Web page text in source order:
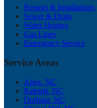
Repairs & Installations
Sewer & Drain
Water Heaters
Gas Lines
Emergency Service
Service Areas
Apex, NC
Raleigh, NC
Durham, NC